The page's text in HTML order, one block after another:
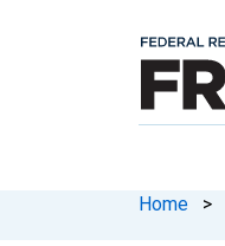
Home >